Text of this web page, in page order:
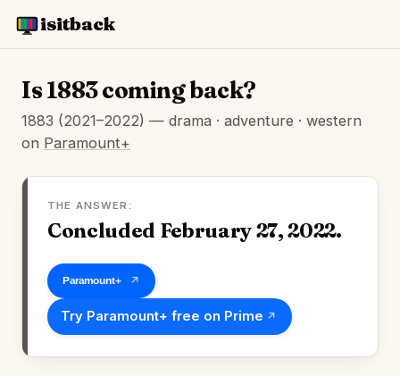
isitback
Is 1883 coming back?
1883 (2021–2022) — drama · adventure · western
on Paramount+
THE ANSWER:
Concluded February 27, 2022.
Watch on Paramount+
Try Paramount+ free on Prime